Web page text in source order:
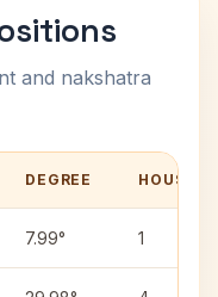
and nakshatra
DEGREE HOUSE
7.99° 1